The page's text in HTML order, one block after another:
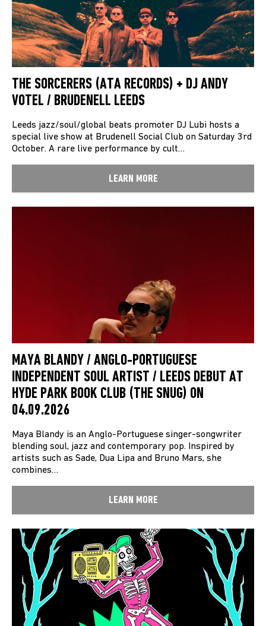
THE SORCERERS (ATA RECORDS) + DJ ANDY
VOTEL / BRUDENELL LEEDS
Leeds jazz/soul/global beats promoter DJ Lubi hosts a
special live show at Brudenell Social Club on Saturday 3rd
October. A rare live performance by cult…
LEARN MORE
MAYA BLANDY / ANGLO-PORTUGUESE
INDEPENDENT SOUL ARTIST / LEEDS DEBUT AT
HYDE PARK BOOK CLUB (THE SNUG) ON
04.09.2026
Maya Blandy is an Anglo-Portuguese singer-songwriter
blending soul, jazz and contemporary pop. Inspired by
artists such as Sade, Dua Lipa and Bruno Mars, she
combines…
LEARN MORE